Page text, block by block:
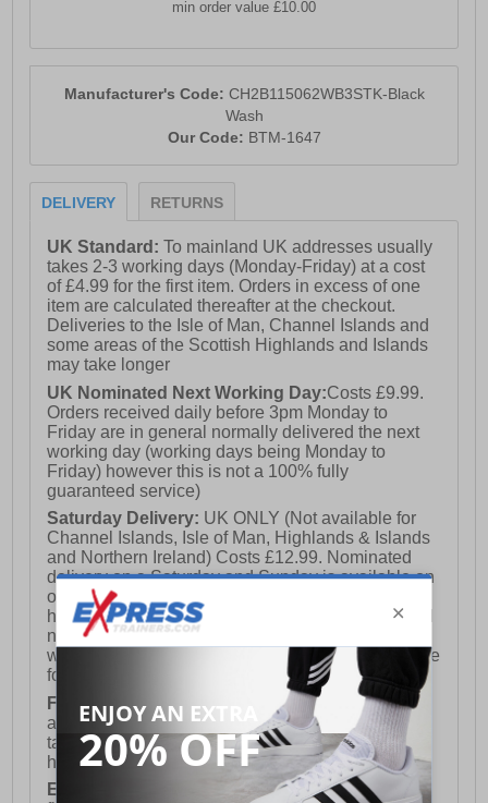
min order value £10.00
Manufacturer's Code: CH2B115062WB3STK-Black
Wash
Our Code: BTM-1647
DELIVERY RETURNS
UK Standard:To mainland UK addresses usually
takes 2-3 working days (Monday-Friday) at a cost
of £4.99 for the first item. Orders in excess of one
item are calculated thereafter at the checkout.
Deliveries to the Isle of Man, Channel Islands and
some areas of the Scottish Highlands and Islands
may take longer
UK Nominated Next Working Day:Costs £9.99.
Orders received daily before 3pm Monday to
Friday are in general normally delivered the next
working day (working days being Monday to
Friday) however this is not a 100% fully
guaranteed service)
Saturday Delivery: UK ONLY (Not available for
Channel Islands, Isle of Man, Highlands & Islands
and Northern Ireland) Costs £12.99. Nominated
delivery on a Saturday and Sunday is available on
orders placed by 3pm on Friday (excluding bank
holidays). Orders placed after 3pm on a Friday will
not meet the Saturday or Sunday delivery of that
week and thus will be pushed out for delivery to the
following Saturday of the following week.
FREE DELIVERYUK ONLY This is presently
available for orders over £250 and will generally
take 2-3 working days Monday - Friday ex-bank
holidays.
European Union Delivery:
Costs £16.50 for the